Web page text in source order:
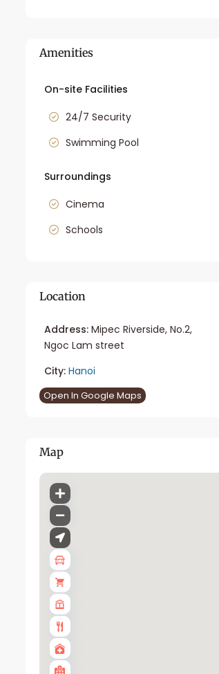
Amenities
On-site Facilities
24/7 Security
Swimming Pool
Surroundings
Cinema
Schools
Location
Address: Mipec Riverside, No.2,
Ngoc Lam street
City: Hanoi
Open In Google Maps
Map